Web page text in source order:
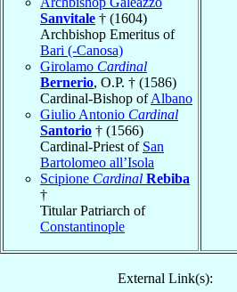
Sanvitale † (1604)
Archbishop Emeritus of
Bari (-Canosa)
Girolamo Cardinal
Bernerio, O.P. † (1586)
Cardinal-Bishop ofAlbano
Giulio Antonio Cardinal
Santorio † (1566)
Cardinal-Priest of San
Bartolomeo all’Isola
Scipione Cardinal Rebiba
†
Titular Patriarch of
Constantinople
External Link(s):